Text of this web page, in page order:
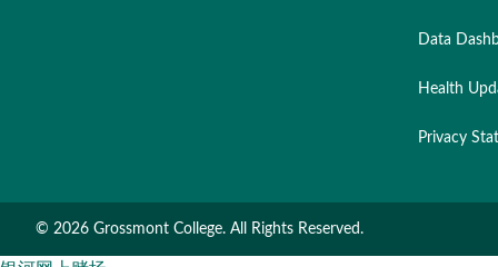
Data
Health
Privacy
© 2026 Grossmont College. All Rights Reserved.